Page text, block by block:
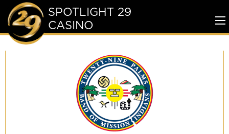
SPOTLIGHT 29
CASINO
Twenty-
Nine
Palms
Band
of